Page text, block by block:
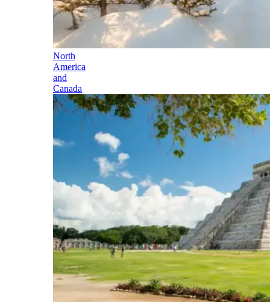
North
America
and
Canada